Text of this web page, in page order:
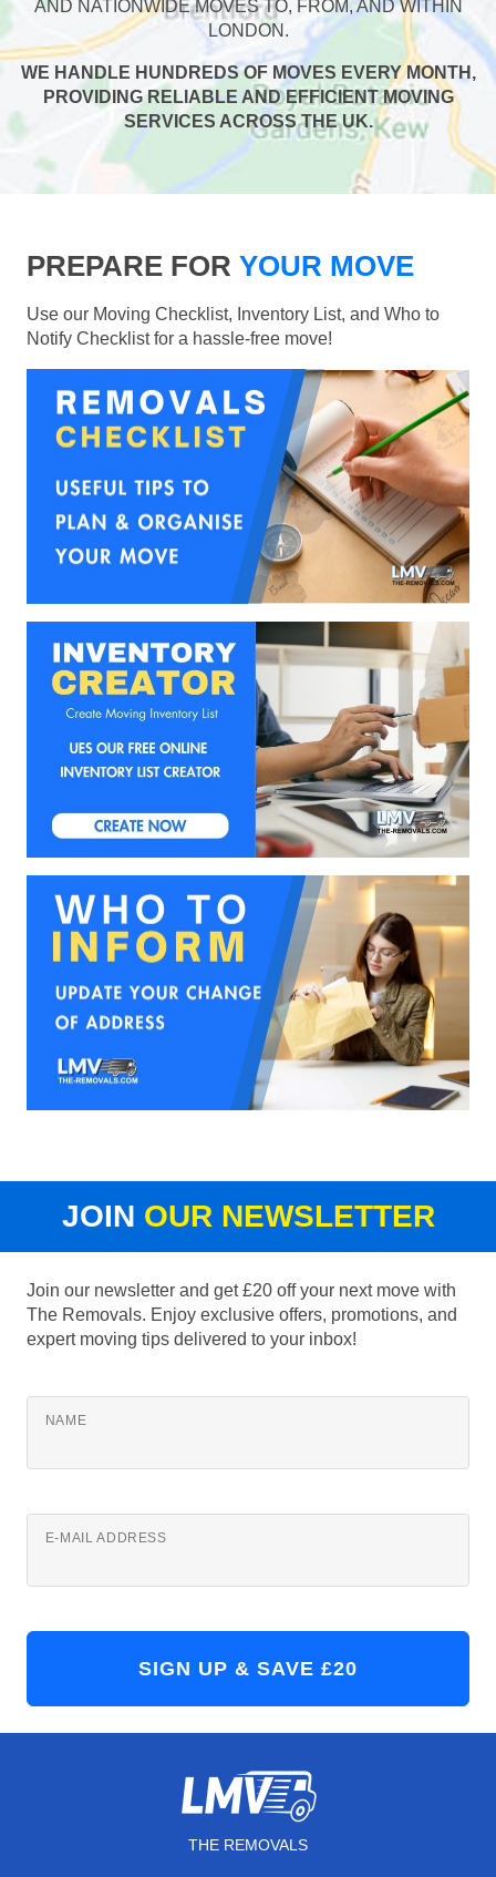
AND NATIONWIDE MOVES TO, FROM, AND WITHIN
LONDON.
WE HANDLE HUNDREDS OF MOVES EVERY MONTH,
PROVIDING RELIABLE AND EFFICIENT MOVING
SERVICES ACROSS THE UK.
PREPARE FOR YOUR MOVE
Use our Moving Checklist, Inventory List, and Who to
Notify Checklist for a hassle-free move!
JOIN OUR NEWSLETTER
Join our newsletter and get £20 off your next move with
The Removals. Enjoy exclusive offers, promotions, and
expert moving tips delivered to your inbox!
NAME
E-MAIL ADDRESS
THE REMOVALS